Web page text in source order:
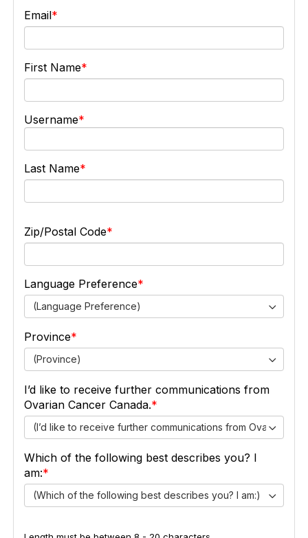
Email
First Name
Username
Last Name
Zip/Postal Code
Language Preference
(Language Preference)
Province
(Province)
I’d like to receive further communications from
Ovarian Cancer Canada.
(I’d like to receive further communications from Ovarian
Which of the following best describes you? I
am:
(Which of the following best describes you? I am:)